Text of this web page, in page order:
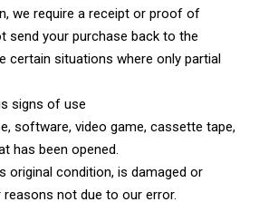
we require a receipt or proof of
send your purchase back to the
certain situations where only partial
signs of use
software, video game, cassette tape,
has been opened.
original condition, is damaged or
not due to our error.